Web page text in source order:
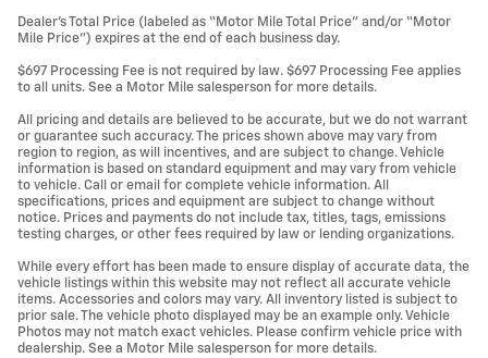
Dealer’s Total Price (labeled as “Motor Mile Total Price” and/or “Motor
Mile Price”) expires at the end of each business day.
$697 Processing Fee is not required by law. $697 Processing Fee applies
to all units. See a Motor Mile salesperson for more details.
All pricing and details are believed to be accurate, but we do not warrant
or guarantee such accuracy. The prices shown above may vary from
region to region, as will incentives, and are subject to change. Vehicle
information is based on standard equipment and may vary from vehicle
to vehicle. Call or email for complete vehicle information. All
specifications, prices and equipment are subject to change without
notice. Prices and payments do not include tax, titles, tags, emissions
testing charges, or other fees required by law or lending organizations.
While every effort has been made to ensure display of accurate data, the
vehicle listings within this website may not reflect all accurate vehicle
items. Accessories and colors may vary. All inventory listed is subject to
prior sale. The vehicle photo displayed may be an example only. Vehicle
Photos may not match exact vehicles. Please confirm vehicle price with
dealership. See a Motor Mile salesperson for more details.